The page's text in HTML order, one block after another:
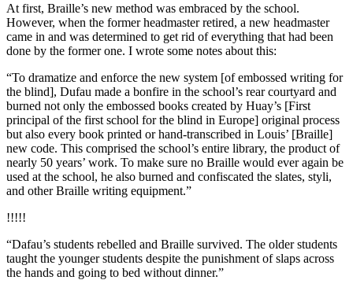
At first, Braille’s new method was embraced by the school.
However, when the former headmaster retired, a new headmaster
came in and was determined to get rid of everything that had been
done by the former one. I wrote some notes about this:
“To dramatize and enforce the new system [of embossed writing for
the blind], Dufau made a bonfire in the school’s rear courtyard and
burned not only the embossed books created by Huay’s [First
principal of the first school for the blind in Europe] original process
but also every book printed or hand-transcribed in Louis’ [Braille]
new code. This comprised the school’s entire library, the product of
nearly 50 years’ work. To make sure no Braille would ever again be
used at the school, he also burned and confiscated the slates, styli,
and other Braille writing equipment.”
!!!!!
“Dafau’s students rebelled and Braille survived. The older students
taught the younger students despite the punishment of slaps across
the hands and going to bed without dinner.”